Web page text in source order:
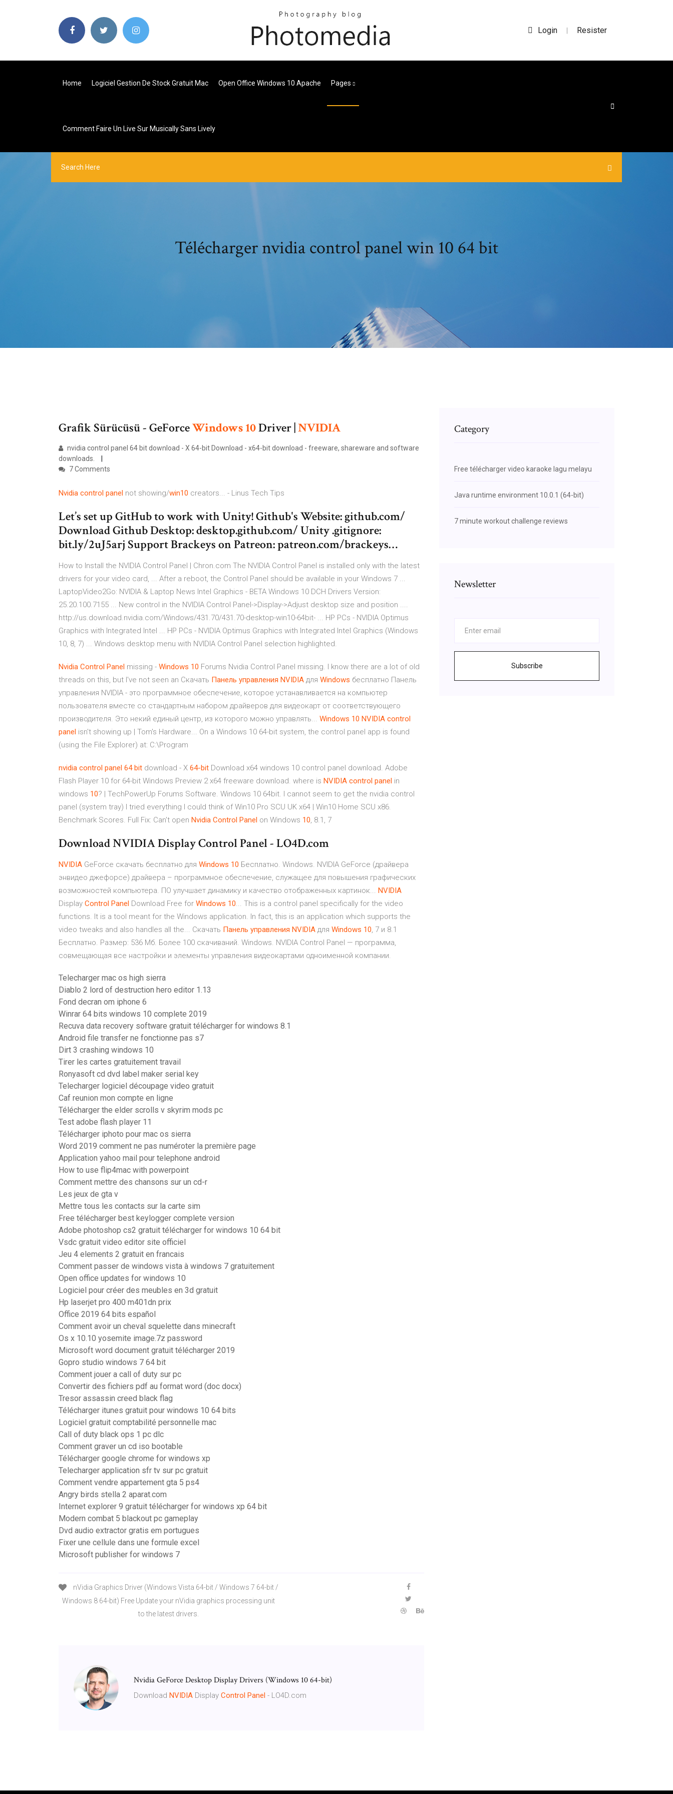
Login | Resister
Home Logiciel Gestion De Stock Gratuit Mac Open Office Windows 10 Apache Pages
Comment Faire Un Live Sur Musically Sans Lively
Télécharger nvidia control panel win 10 64 bit
Grafik Sürücüsü - GeForceWindows10Driver |NVIDIA
nvidia control panel 64 bit download - X 64-bit Download - x64-bit download - freeware, shareware and software
downloads.
7 Comments
Nvidia control panel not showing/win10 creators... - Linus Tech Tips
Let’s set up GitHub to work with Unity! Github's Website: github.com/
Download Github Desktop: desktop.github.com/ Unity .gitignore:
bit.ly/2uJ5arj Support Brackeys on Patreon: patreon.com/brackeys…
How to Install the NVIDIA Control Panel | Chron.com The NVIDIA Control Panel is installed only with the latest
drivers for your video card, ... After a reboot, the Control Panel should be available in your Windows 7 ...
LaptopVideo2Go: NVIDIA & Laptop News Intel Graphics - BETA Windows 10 DCH Drivers Version:
25.20.100.7155 ... New control in the NVIDIA Control Panel->Display->Adjust desktop size and position ....
http://us.download.nvidia.com/Windows/431.70/431.70-desktop-win10-64bit- ... HP PCs - NVIDIA Optimus
Graphics with Integrated Intel ... HP PCs - NVIDIA Optimus Graphics with Integrated Intel Graphics (Windows
10, 8, 7) ... Windows desktop menu with NVIDIA Control Panel selection highlighted.
Nvidia Control Panel missing - Windows 10 Forums Nvidia Control Panel missing. I know there are a lot of old
threads on this, but I've not seen an Скачать Панель управления NVIDIA для Windows бесплатно Панель
управления NVIDIA - это программное обеспечение, которое устанавливается на компьютер
пользователя вместе со стандартным набором драйверов для видеокарт от соответствующего
производителя. Это некий единый центр, из которого можно управлять... Windows 10 NVIDIA control
panel isn't showing up | Tom's Hardware... On a Windows 10 64-bit system, the control panel app is found
(using the File Explorer) at: C:\Program
nvidia control panel 64 bit download - X 64-bit Download x64 windows 10 control panel download. Adobe
Flash Player 10 for 64-bit Windows Preview 2 x64 freeware download. where is NVIDIA control panel in
windows 10? | TechPowerUp Forums Software. Windows 10 64bit. I cannot seem to get the nvidia control
panel (system tray) I tried everything I could think of Win10 Pro SCU UK x64 | Win10 Home SCU x86.
Benchmark Scores. Full Fix: Can't open Nvidia Control Panel on Windows 10, 8.1, 7
Download NVIDIA Display Control Panel - LO4D.com
NVIDIA GeForce скачать бесплатно для Windows 10 Бесплатно. Windows. NVIDIA GeForce (драйвера
энвидео джефорсе) драйвера – программное обеспечение, служащее для повышения графических
возможностей компьютера. ПО улучшает динамику и качество отображенных картинок... NVIDIA
Display Control Panel Download Free for Windows 10... This is a control panel specifically for the video
functions. It is a tool meant for the Windows application. In fact, this is an application which supports the
video tweaks and also handles all the... Скачать Панель управления NVIDIA для Windows 10, 7 и 8.1
Бесплатно. Размер: 536 Мб. Более 100 скачиваний. Windows. NVIDIA Control Panel — программа,
совмещающая все настройки и элементы управления видеокартами одноименной компании.
Telecharger mac os high sierra
Diablo 2 lord of destruction hero editor 1.13
Fond decran om iphone 6
Winrar 64 bits windows 10 complete 2019
Recuva data recovery software gratuit télécharger for windows 8.1
Android file transfer ne fonctionne pas s7
Dirt 3 crashing windows 10
Tirer les cartes gratuitement travail
Ronyasoft cd dvd label maker serial key
Telecharger logiciel découpage video gratuit
Caf reunion mon compte en ligne
Télécharger the elder scrolls v skyrim mods pc
Test adobe flash player 11
Télécharger iphoto pour mac os sierra
Word 2019 comment ne pas numéroter la première page
Application yahoo mail pour telephone android
How to use flip4mac with powerpoint
Comment mettre des chansons sur un cd-r
Les jeux de gta v
Mettre tous les contacts sur la carte sim
Free télécharger best keylogger complete version
Adobe photoshop cs2 gratuit télécharger for windows 10 64 bit
Vsdc gratuit video editor site officiel
Jeu 4 elements 2 gratuit en francais
Comment passer de windows vista à windows 7 gratuitement
Open office updates for windows 10
Logiciel pour créer des meubles en 3d gratuit
Hp laserjet pro 400 m401dn prix
Office 2019 64 bits español
Comment avoir un cheval squelette dans minecraft
Os x 10.10 yosemite image.7z password
Microsoft word document gratuit télécharger 2019
Gopro studio windows 7 64 bit
Comment jouer a call of duty sur pc
Convertir des fichiers pdf au format word (doc docx)
Tresor assassin creed black flag
Télécharger itunes gratuit pour windows 10 64 bits
Logiciel gratuit comptabilité personnelle mac
Call of duty black ops 1 pc dlc
Comment graver un cd iso bootable
Télécharger google chrome for windows xp
Telecharger application sfr tv sur pc gratuit
Comment vendre appartement gta 5 ps4
Angry birds stella 2 aparat.com
Internet explorer 9 gratuit télécharger for windows xp 64 bit
Modern combat 5 blackout pc gameplay
Dvd audio extractor gratis em portugues
Fixer une cellule dans une formule excel
Microsoft publisher for windows 7
nVidia Graphics Driver (Windows Vista 64-bit / Windows 7 64-bit /
Windows 8 64-bit) Free Update your nVidia graphics processing unit
to the latest drivers.
Nvidia GeForce Desktop Display Drivers (Windows 10 64-bit)
Download NVIDIA Display Control Panel - LO4D.com
Category
Free télécharger video karaoke lagu melayu
Java runtime environment 10.0.1 (64-bit)
7 minute workout challenge reviews
Newsletter
Subscribe